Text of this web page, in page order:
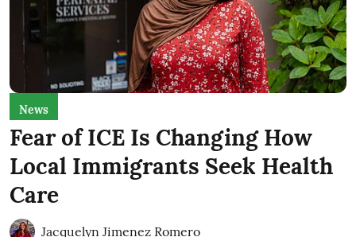
News
Fear of ICE Is Changing How
Local Immigrants Seek Health
Care
Jacquelyn Jimenez Romero